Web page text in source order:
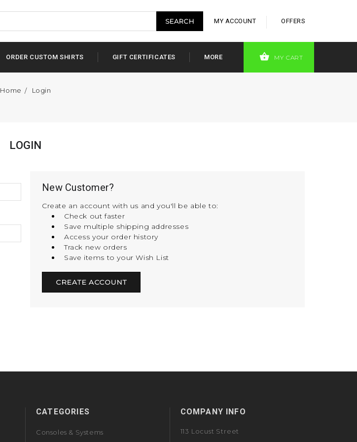
MY ACCOUNT OFFERS
ORDER CUSTOM SHIRTS GIFT CERTIFICATES MORE MY CART
Home Login
LOGIN
New Customer?
Create an account with us and you'll be able to:
Check out faster
Save multiple shipping addresses
Access your order history
Track new orders
Save items to your Wish List
CREATE ACCOUNT
CATEGORIES
Consoles & Systems
COMPANY INFO
113 Locust Street